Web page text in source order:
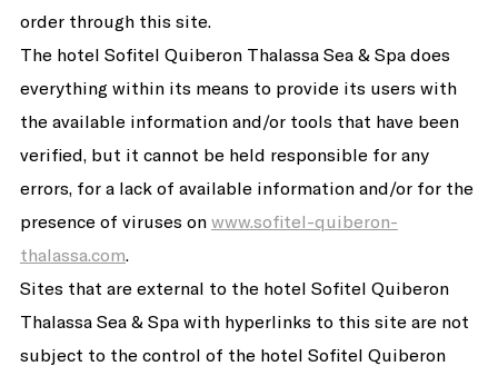
order through this site.
The hotel Sofitel Quiberon Thalassa Sea & Spa does
everything within its means to provide its users with
the available information and/or tools that have been
verified, but it cannot be held responsible for any
errors, for a lack of available information and/or for the
presence of viruses on www.sofitel-quiberon-
thalassa.com.
Sites that are external to the hotel Sofitel Quiberon
Thalassa Sea & Spa with hyperlinks to this site are not
subject to the control of the hotel Sofitel Quiberon